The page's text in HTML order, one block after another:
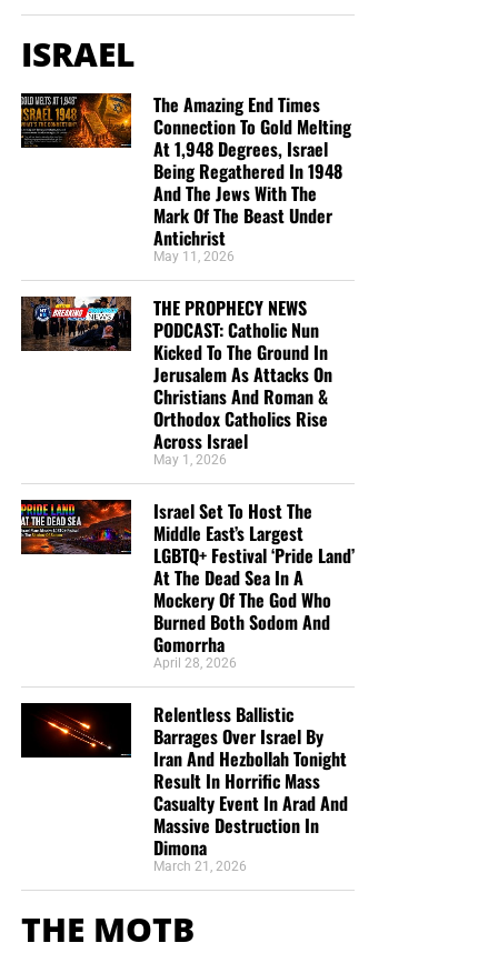
ISRAEL
The Amazing End Times
Connection To Gold Melting
At 1,948 Degrees, Israel
Being Regathered In 1948
And The Jews With The
Mark Of The Beast Under
Antichrist
May 11, 2026
THE PROPHECY NEWS
PODCAST: Catholic Nun
Kicked To The Ground In
Jerusalem As Attacks On
Christians And Roman &
Orthodox Catholics Rise
Across Israel
May 1, 2026
Israel Set To Host The
Middle East’s Largest
LGBTQ+ Festival ‘Pride Land’
At The Dead Sea In A
Mockery Of The God Who
Burned Both Sodom And
Gomorrha
April 28, 2026
Relentless Ballistic
Barrages Over Israel By
Iran And Hezbollah Tonight
Result In Horrific Mass
Casualty Event In Arad And
Massive Destruction In
Dimona
March 21, 2026
THE MOTB